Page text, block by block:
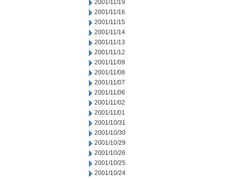
2001/11/19
2001/11/16
2001/11/15
2001/11/14
2001/11/13
2001/11/12
2001/11/09
2001/11/08
2001/11/07
2001/11/06
2001/11/02
2001/11/01
2001/10/31
2001/10/30
2001/10/29
2001/10/26
2001/10/25
2001/10/24